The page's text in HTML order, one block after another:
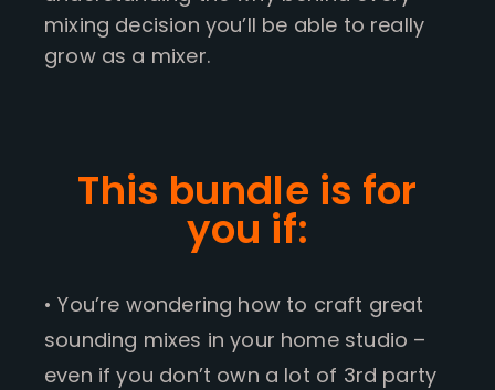
mixing decision you’ll be able to really
grow as a mixer.
This bundle is for
you if:
• You’re wondering how to craft great
sounding mixes in your home studio –
even if you don’t own a lot of 3rd party